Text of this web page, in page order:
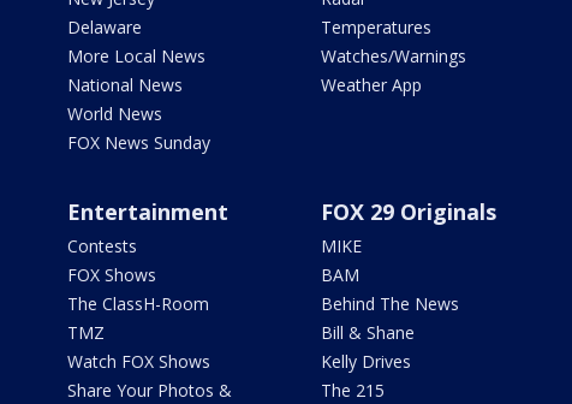
Delaware
More Local News
National News
World News
FOX News Sunday
Temperatures
Watches/Warnings
Weather App
Entertainment
Contests
FOX Shows
The ClassH-Room
TMZ
Watch FOX Shows
Share Your Photos &
FOX 29 Originals
MIKE
BAM
Behind The News
Bill & Shane
Kelly Drives
The 215